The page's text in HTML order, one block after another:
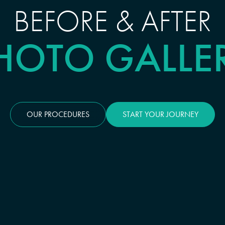
BEFORE & AFTER
OUR PROCEDURES START YOUR JOURNEY